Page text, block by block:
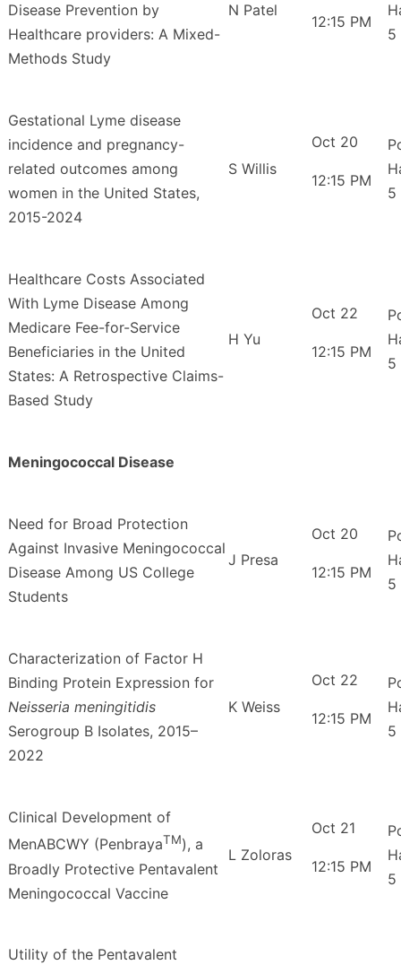
Disease Prevention by
Healthcare providers: A Mixed-
Methods Study
N Patel
12:15 PM
5
Gestational Lyme disease
incidence and pregnancy-
related outcomes among
women in the United States,
2015-2024
S Willis
Oct 20
12:15 PM
5
Healthcare Costs Associated
With Lyme Disease Among
Medicare Fee-for-Service
Beneficiaries in the United
States: A Retrospective Claims-
Based Study
H Yu
Oct 22
12:15 PM
5
Meningococcal Disease
Need for Broad Protection
Against Invasive Meningococcal
Disease Among US College
Students
J Presa
Oct 20
12:15 PM
5
Characterization of Factor H
Binding Protein Expression for
Neisseria meningitidis
Serogroup B Isolates, 2015–
2022
K Weiss
Oct 22
12:15 PM
5
Clinical Development of
MenABCWY (PenbrayaTM), a
Broadly Protective Pentavalent
Meningococcal Vaccine
L Zoloras
Oct 21
12:15 PM
5
Utility of the Pentavalent